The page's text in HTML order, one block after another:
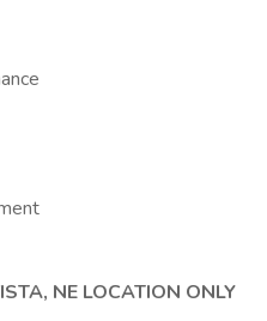
NE LOCATION ONLY